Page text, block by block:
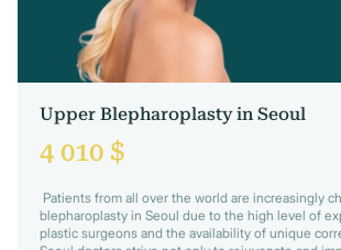
Upper Blepharoplasty in Seoul
4 010 $
Patients from all over the world are increasingly
blepharoplasty in Seoul due to the high level of
plastic surgeons and the availability of unique